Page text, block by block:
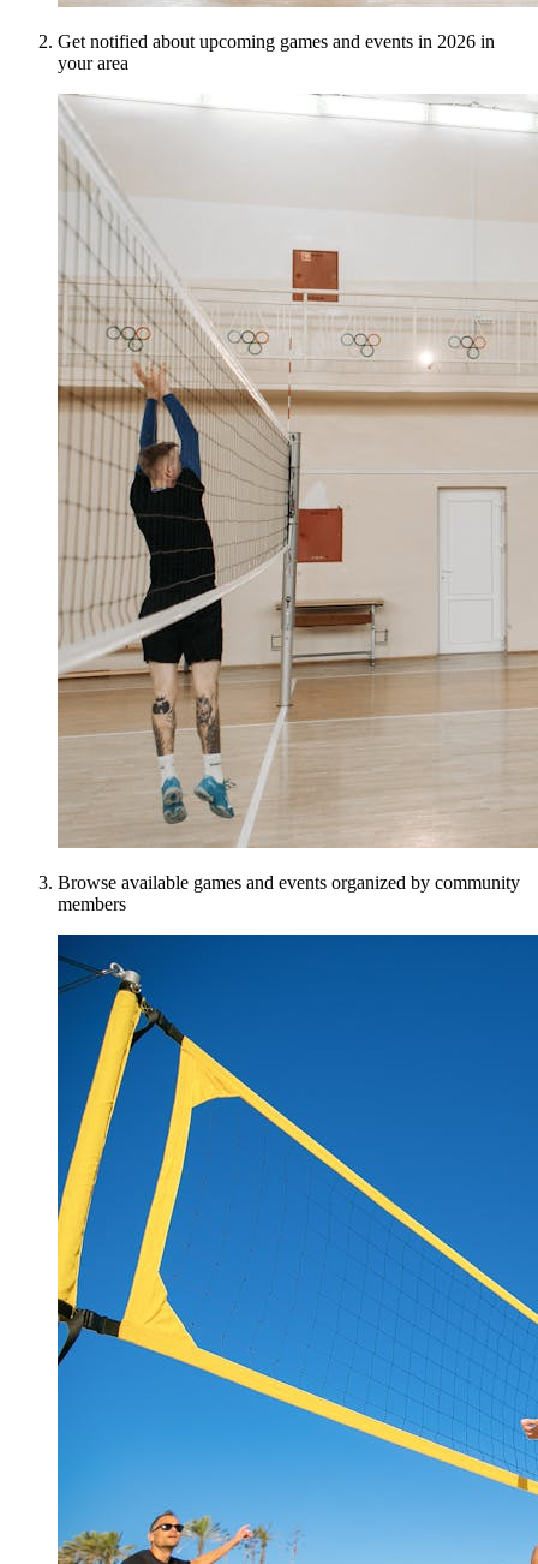
Get notified about upcoming games and events in 2026 in
your area
Browse available games and events organized by community
members